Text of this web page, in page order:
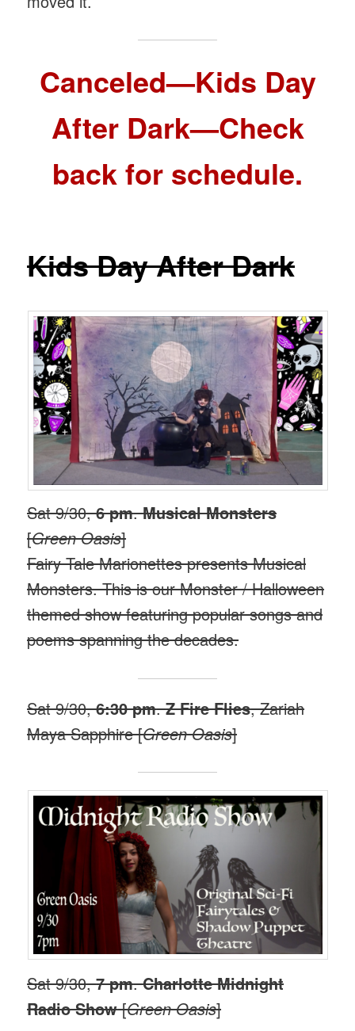
Canceled—Kids Day
After Dark—Check
back for schedule.
Kids Day After Dark
Sat 9/30,6 pm.Musical Monsters
[Green Oasis]
Fairy Tale Marionettes presents Musical
Monsters. This is our Monster / Halloween
themed show featuring popular songs and
poems spanning the decades.
Sat 9/30,6:30 pm.Z Fire Flies, Zariah
Maya Sapphire [Green Oasis]
Sat 9/30,7 pm.Charlotte Midnight
Radio Show[Green Oasis]